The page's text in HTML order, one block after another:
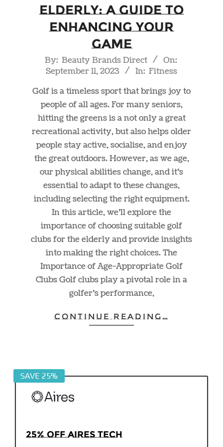
Elderly: A Guide to
Enhancing Your
Game
2023-
11
By: Beauty Brands Direct
On:
September 11, 2023
In: Fitness
Golf is a timeless sport that brings joy to
people of all ages. For many seniors,
hitting the greens is a not only a great
recreational activity, but also helps older
people stay active, socialise, and enjoy
the great outdoors. However, as we age,
our physical abilities change, and it’s
essential to adapt to these changes,
including selecting the right equipment.
In this article, we’ll explore the
importance of choosing suitable golf
clubs for the elderly and provide insights
into making the right choices. The
Importance of Age-Appropriate Golf
Clubs Golf clubs play a pivotal role in a
golfer’s performance,
CONTINUE READING…
SAVE 25%
25% off Aires Tech